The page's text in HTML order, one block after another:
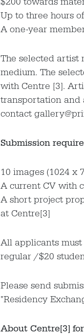
Up to three hours
A one-year
The selected artist
medium. The
with Centre [3].
transportation and
contact
Submission
10 images (1024 x
A current CV with
A short project
at Centre[3]
All applicants
regular /$20
​Please send
"Residency
About Centre[3]